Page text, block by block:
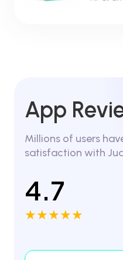
App
Millions of users
satisfaction with
4.7
★★★★★